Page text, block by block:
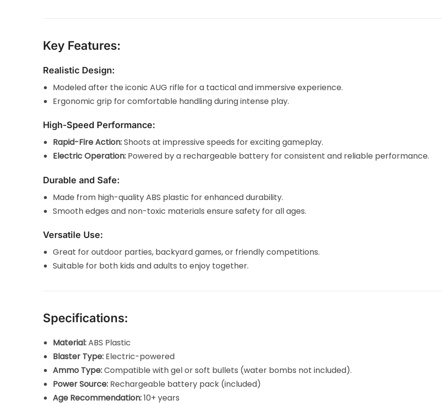
Key Features:
Realistic Design:
Modeled after the iconic AUG rifle for a tactical and immersive experience.
Ergonomic grip for comfortable handling during intense play.
High-Speed Performance:
Rapid-Fire Action:Shoots at impressive speeds for exciting gameplay.
Electric Operation: Powered by a rechargeable battery for consistent and reliable performance.
Durable and Safe:
Made from high-quality ABS plastic for enhanced durability.
Smooth edges and non-toxic materials ensure safety for all ages.
Versatile Use:
Great for outdoor parties, backyard games, or friendly competitions.
Suitable for both kids and adults to enjoy together.
Specifications:
Material:ABS Plastic
Blaster Type: Electric-powered
Ammo Type:Compatible with gel or soft bullets (water bombs not included).
Power Source: Rechargeable battery pack (included)
Age Recommendation:10+ years